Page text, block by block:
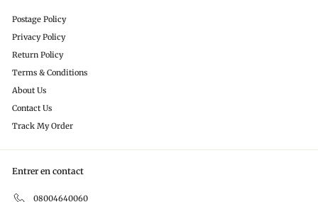
Postage Policy
Privacy Policy
Return Policy
Terms & Conditions
About Us
Contact Us
Track My Order
Entrer en contact
08004640060